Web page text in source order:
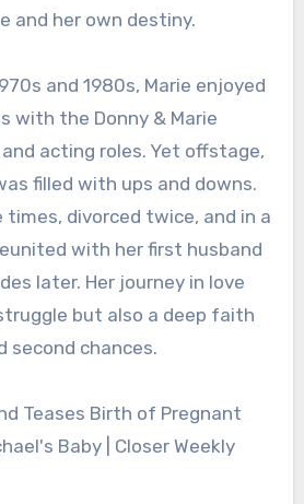
and her own destiny.
and 1980s, Marie enjoyed
with the Donny & Marie
acting roles. Yet offstage,
filled with ups and downs.
times, divorced twice, and in a
with her first husband
later. Her journey in love
but also a deep faith
second chances.